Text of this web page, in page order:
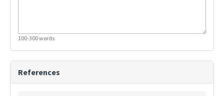
100-300 words
References